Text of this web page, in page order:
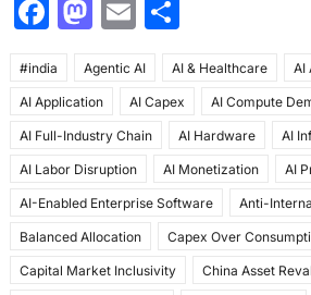
F
c
e
b
o
o
k
M
st
o
d
o
n
E
ai
l
S
ar
e
#india Agentic AI AI & Healthcare AI
AI Application AI Capex AI Compute
AI Full-Industry Chain AI Hardware AI
AI Labor Disruption AI Monetization AI
AI-Enabled Enterprise Software Anti-
Balanced Allocation Capex Over
Capital Market Inclusivity China Asset